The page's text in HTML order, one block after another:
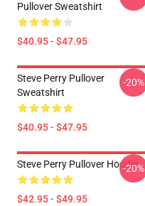
Pullover Sweatshirt
$40.95 - $47.95
Steve Perry Pullover
Sweatshirt
$40.95 - $47.95
-20%
Steve Perry Pullover Hoodie
$42.95 - $49.95
-20%